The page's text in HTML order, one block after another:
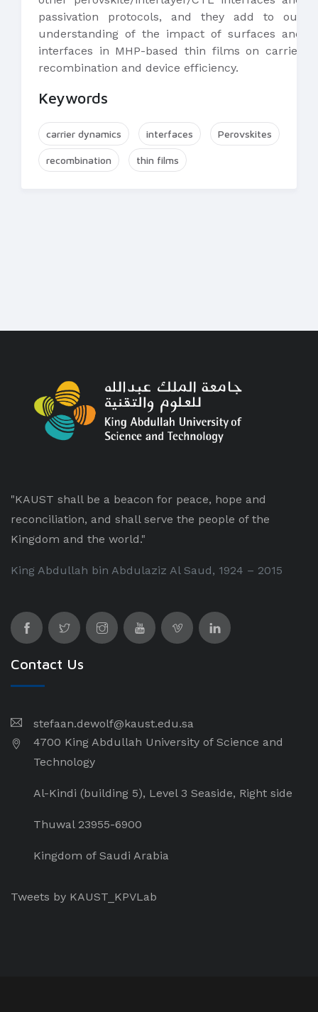
passivation protocols, and they add to our
understanding of the impact of surfaces and
interfaces in MHP-based thin films on carrier
recombination and device efficiency.
Keywords
carrier dynamics interfaces Perovskites
recombination thin films
"KAUST shall be a beacon for peace, hope and
reconciliation, and shall serve the people of the
Kingdom and the world."
King Abdullah bin Abdulaziz Al Saud, 1924 – 2015
Contact Us
stefaan.dewolf@kaust.edu.sa
4700 King Abdullah University of Science and
Technology
Al-Kindi (building 5), Level 3 Seaside, Right side
Thuwal 23955-6900
Kingdom of Saudi Arabia
Tweets by KAUST_KPVLab